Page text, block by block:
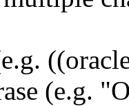
(e.g.